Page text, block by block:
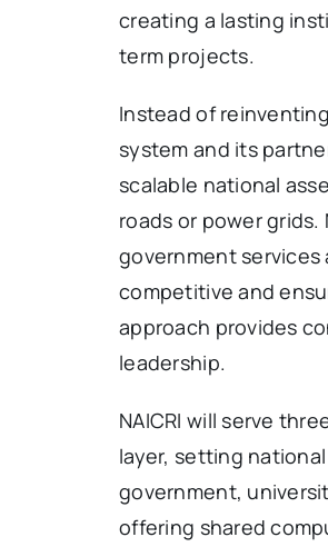
creating a lasting
term projects.
Instead of
system and its
scalable national
roads or power
government
competitive and
approach provides
leadership.
NAICRI will serve
layer, setting
government,
offering shared